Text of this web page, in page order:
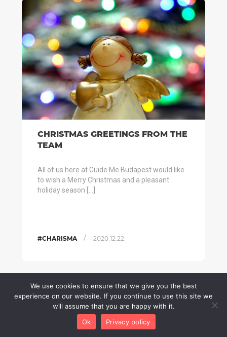
CHRISTMAS GREETINGS FROM THE
TEAM
All of us here at Guide Me Budapest would like
to wish a Merry Christmas and a pleasant
holiday season […]
#CHARISMA / 2020.12.22.
We use cookies to ensure that we give you the best
experience on our website. If you continue to use this site we
will assume that you are happy with it.
Ok
Privacy policy